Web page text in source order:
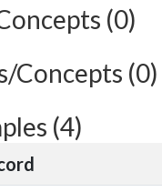
(0)
Concepts (0)
(4)